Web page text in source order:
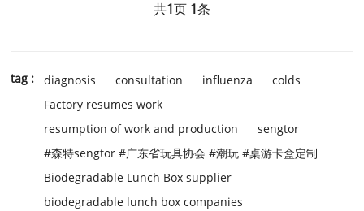
共1页 1条
tag : diagnosis consultation influenza
colds
Factory resumes work
resumption of work and production
sengtor
#森特sengtor #广东省玩具协会 #潮玩 #桌游卡盒定制
Biodegradable Lunch Box supplier
biodegradable lunch box companies